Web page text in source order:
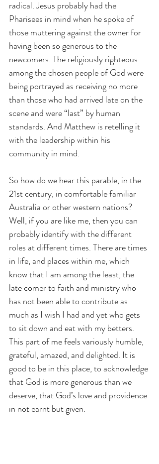
radical. Jesus probably had the
Pharisees in mind when he spoke of
those muttering against the owner for
having been so generous to the
newcomers. The religiously righteous
among the chosen people of God were
being portrayed as receiving no more
than those who had arrived late on the
scene and were “last” by human
standards. And Matthew is retelling it
with the leadership within his
community in mind.
So how do we hear this parable, in the
21st century, in comfortable familiar
Australia or other western nations?
Well, if you are like me, then you can
probably identify with the different
roles at different times. There are times
in life, and places within me, which
know that I am among the least, the
late comer to faith and ministry who
has not been able to contribute as
much as I wish I had and yet who gets
to sit down and eat with my betters.
This part of me feels variously humble,
grateful, amazed, and delighted. It is
good to be in this place, to acknowledge
that God is more generous than we
deserve, that God’s love and providence
in not earnt but given.